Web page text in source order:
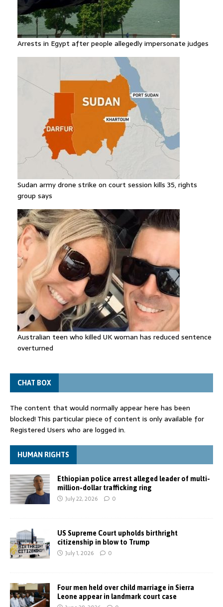
Arrests in Egypt after people allegedly impersonate judges
Sudan army drone strike on court session kills 35, rights
group says
Australian teen who killed UK woman has reduced sentence
overturned
CHAT BOX
The content that would normally appear here has been
blocked! This particular piece of content is only available for
Registered Users who are logged in.
HUMAN RIGHTS
Ethiopian police arrest alleged leader of multi-
million-dollar trafficking ring
July 22, 2026 0
US Supreme Court upholds birthright
citizenship in blow to Trump
July 1, 2026 0
Four men held over child marriage in Sierra
Leone appear in landmark court case